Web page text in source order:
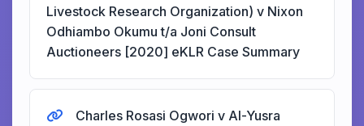
Livestock Research Organization) v Nixon
Odhiambo Okumu t/a Joni Consult
Auctioneers [2020] eKLR Case Summary
Charles Rosasi Ogwori v Al-Yusra